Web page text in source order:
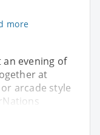
more
evening of
at
arcade style